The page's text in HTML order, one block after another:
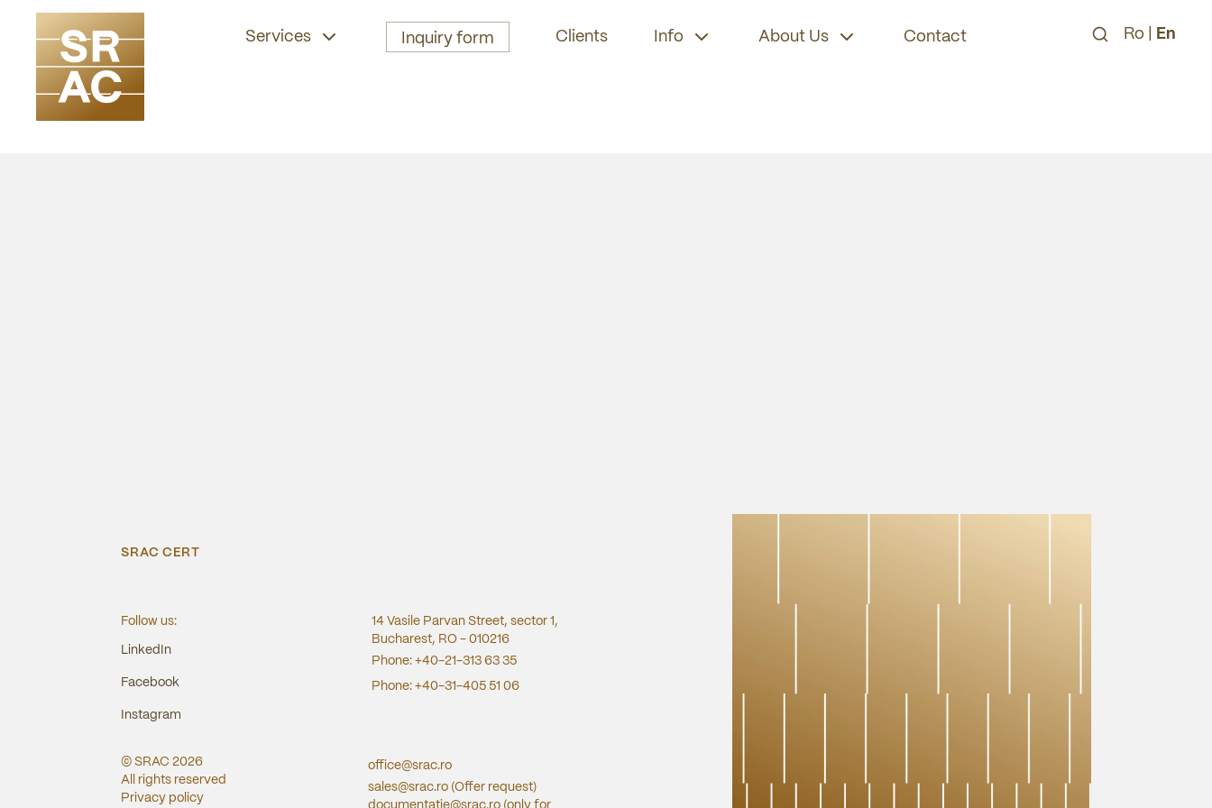
Services Inquiry form Clients Info About Us Contact Ro En
SRAC CERT
Follow us:
LinkedIn
Facebook
Instagram
14 Vasile Parvan Street, sector 1,
Bucharest, RO - 010216
Phone: +40-21-313 63 35
Phone: +40-31-405 51 06
© SRAC2026
All rights reserved
Privacy policy
office@srac.ro
sales@srac.ro (Offer request)
documentatie@srac.ro (only for